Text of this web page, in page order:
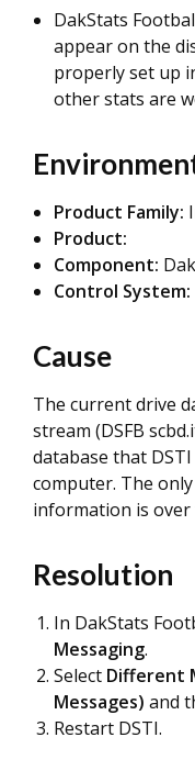
DakStats
appear on the
properly set up
other stats are
Product Family:
Product:
Component:
Control System:
Cause
The current drive
stream (DSFB
database that
computer. The
information is
Resolution
In DakStats
Messaging.
Select Different
Messages) and
Restart DSTI.